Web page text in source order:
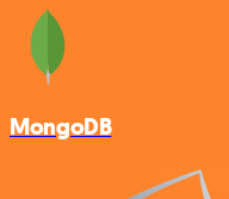
MongoDB